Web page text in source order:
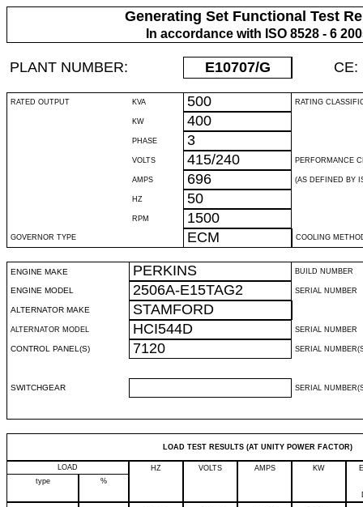
Generating Set Functional Test
In accordance with ISO 8528 - 6
PLANT NUMBER: E10707/G CE:
RATED OUTPUT KVA 500 RATING
KW 400
PHASE 3
VOLTS 415/240 PERFORMANCE
AMPS 696 (AS DEFINED BY
HZ 50
RPM 1500
GOVERNOR TYPE ECM COOLING
ENGINE MAKE PERKINS BUILD NUMBER
ENGINE MODEL 2506A-E15TAG2 SERIAL NUMBER
ALTERNATOR MAKE STAMFORD
ALTERNATOR MODEL HCI544D SERIAL NUMBER
CONTROL PANEL(S) 7120 SERIAL
SWITCHGEAR SERIAL
LOAD TEST RESULTS (AT UNITY POWER FACTOR)
LOAD HZ VOLTS AMPS KW
type
%